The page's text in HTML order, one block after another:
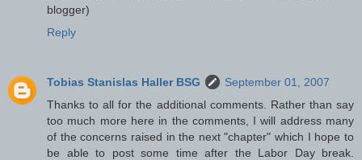
blogger)
Reply
Tobias Stanislas Haller BSG
September 01, 2007
Thanks to all for the additional comments. Rather than say
too much more here in the comments, I will address many
of the concerns raised in the next "chapter" which I hope to
be able to post some time after the Labor Day break.